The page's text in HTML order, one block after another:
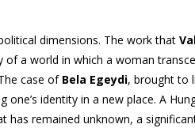
dimensions. The work that
a world in which a woman
case of Bela Egeydi, brought to
identity in a new place. A
has remained unknown, a